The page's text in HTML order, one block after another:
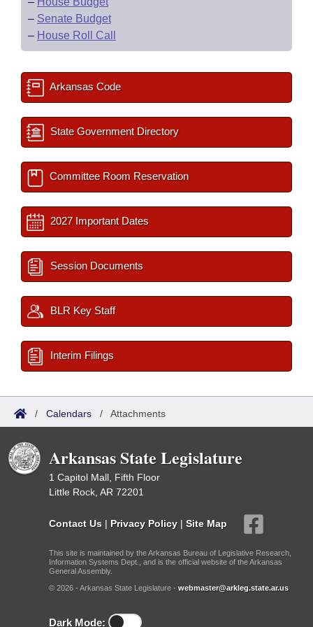
– Senate Budget
– House Roll Call
Arkansas Code
State Government Directory
Committee Room Reservation
2027 Important Dates
Session Documents
BLR Key Staff
Interim Filings
/ Calendars / Attachments
Arkansas State Legislature
1 Capitol Mall, Fifth Floor
Little Rock, AR 72201
Contact Us | Privacy Policy | Site Map
This site is maintained by the Arkansas Bureau of Legislative Research,
Information Systems Dept., and is the official website of the Arkansas
General Assembly.
© 2026 - Arkansas State Legislature - webmaster@arkleg.state.ar.us
Dark Mode: